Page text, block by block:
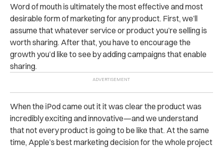
Word of mouth is ultimately the most effective and most
desirable form of marketing for any product. First, we’ll
assume that whatever service or product you’re selling is
worth sharing. After that, you have to encourage the
growth you’d like to see by adding campaigns that enable
sharing.
When the iPod came out it it was clear the product was
incredibly exciting and innovative—and we understand
that not every product is going to be like that. At the same
time, Apple’s best marketing decision for the whole project